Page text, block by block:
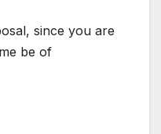
since you are
be of